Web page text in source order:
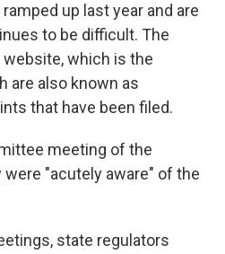
up last year and are
to be difficult. The
which is the
are also known as
that have been filed.
meeting of the
"acutely aware" of the
state regulators